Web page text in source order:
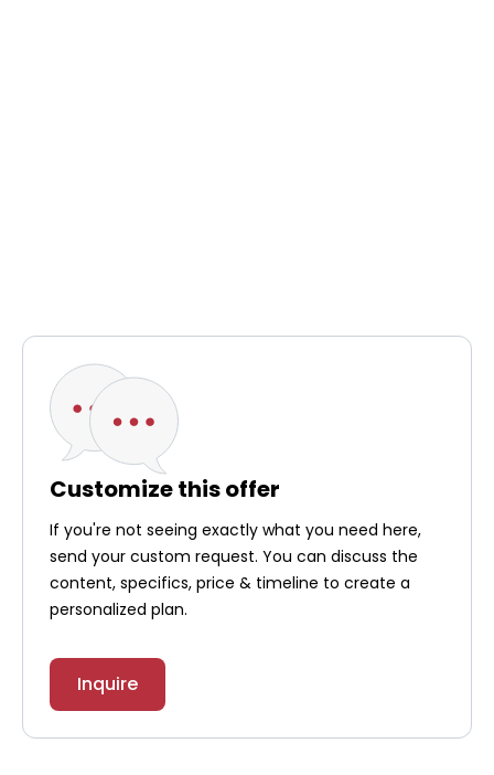
Customize this offer
If you're not seeing exactly what you need here,
send your custom request. You can discuss the
content, specifics, price & timeline to create a
personalized plan.
Inquire